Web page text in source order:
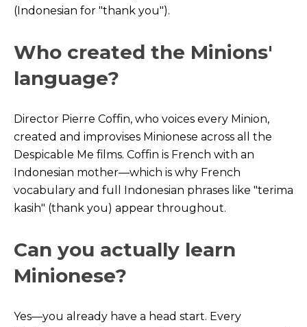
(Indonesian for "thank you").
Who created the Minions'
language?
Director Pierre Coffin, who voices every Minion,
created and improvises Minionese across all the
Despicable Me films. Coffin is French with an
Indonesian mother—which is why French
vocabulary and full Indonesian phrases like "terima
kasih" (thank you) appear throughout.
Can you actually learn
Minionese?
Yes—you already have a head start. Every